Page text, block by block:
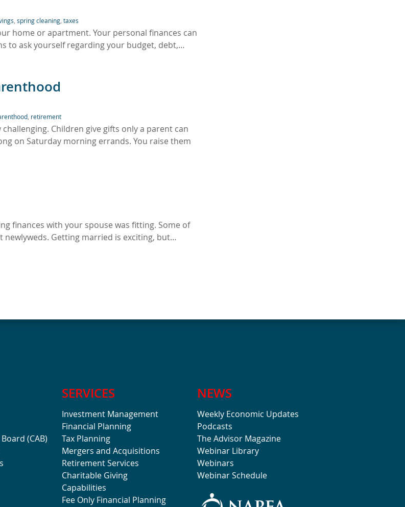
spring cleaning taxes
home or apartment. Your personal finances can
to ask yourself regarding your budget, debt,…
retirement
Children give gifts only a parent can
on Saturday morning errands. You raise them
finances with your spouse was fitting. Some of
Getting married is exciting, but…
(CAB)
SERVICES
Investment Management
Financial Planning
Tax Planning
Mergers and Acquisitions
Retirement Services
Charitable Giving
Capabilities
Fee Only Financial Planning
NEWS
Weekly Economic Updates
Podcasts
The Advisor Magazine
Webinar Library
Webinars
Webinar Schedule